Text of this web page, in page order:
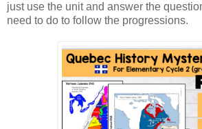
just use the unit and answer the
need to do to follow the progressions.